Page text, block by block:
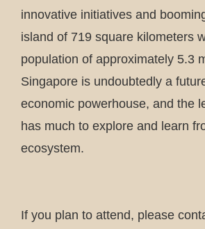
innovative initiatives and
island of 719 square kilometers
population of approximately 5.3
Singapore is undoubtedly a
economic powerhouse, and the
has much to explore and learn
ecosystem.
If you plan to attend, please